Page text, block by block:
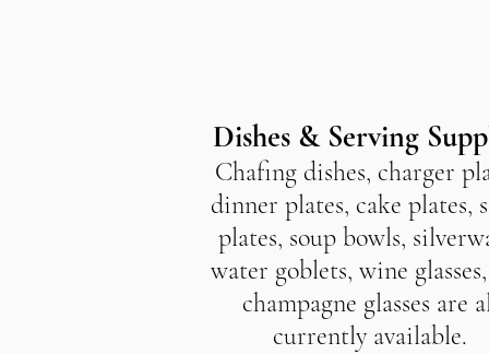
Dishes & Serving
Chafing dishes, charger
dinner plates, cake plates,
plates, soup bowls,
water goblets, wine
champagne glasses are
currently available.